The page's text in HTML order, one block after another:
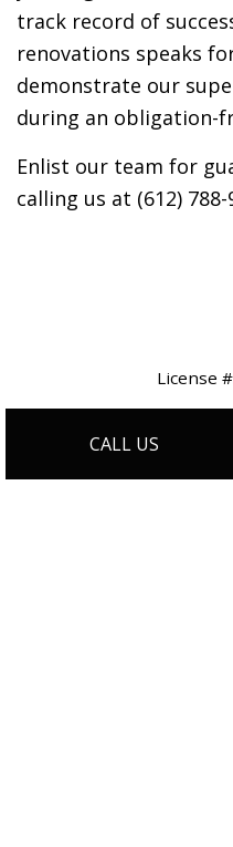
CALL US
track record of
renovations speaks
demonstrate our
during an obligation-
Enlist our team for
calling us at (612) 788-
License